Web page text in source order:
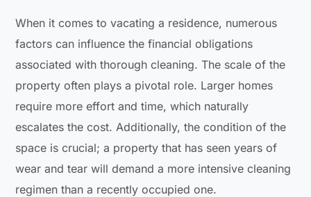
When it comes to vacating a residence, numerous
factors can influence the financial obligations
associated with thorough cleaning. The scale of the
property often plays a pivotal role. Larger homes
require more effort and time, which naturally
escalates the cost. Additionally, the condition of the
space is crucial; a property that has seen years of
wear and tear will demand a more intensive cleaning
regimen than a recently occupied one.